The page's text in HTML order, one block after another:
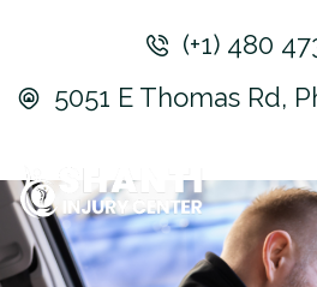
(+1) 480
5051 E Thomas Rd,